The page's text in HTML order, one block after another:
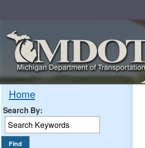
Home
Search By: